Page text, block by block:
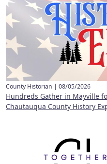
County Historian | 08/05/2026
Hundreds Gather in Mayville
Chautauqua County History